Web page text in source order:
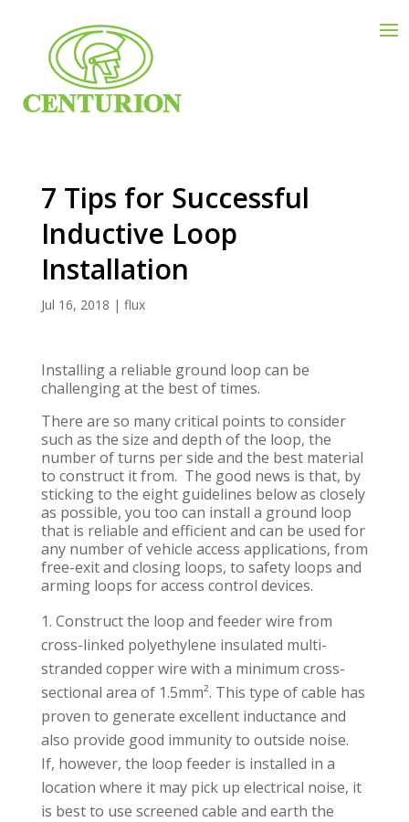
7 Tips for Successful
Inductive Loop
Installation
Jul 16, 2018 | flux
Installing a reliable ground loop can be
challenging at the best of times.
There are so many critical points to consider
such as the size and depth of the loop, the
number of turns per side and the best material
to construct it from. The good news is that, by
sticking to the eight guidelines below as closely
as possible, you too can install a ground loop
that is reliable and efficient and can be used for
any number of vehicle access applications, from
free-exit and closing loops, to safety loops and
arming loops for access control devices.
Construct the loop and feeder wire from
cross-linked polyethylene insulated multi-
stranded copper wire with a minimum cross-
sectional area of 1.5mm². This type of cable has
proven to generate excellent inductance and
also provide good immunity to outside noise.
If, however, the loop feeder is installed in a
location where it may pick up electrical noise, it
is best to use screened cable and earth the